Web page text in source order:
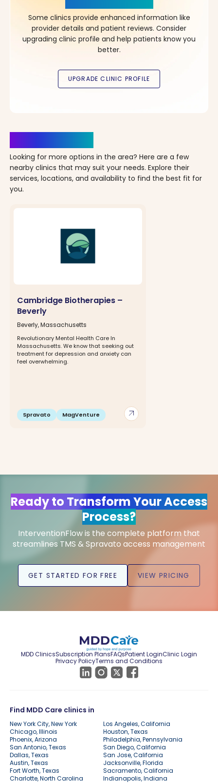
Some clinics provide enhanced information like
provider details and patient reviews. Consider
upgrading clinic profile and help patients know you
better.
Looking for more options in the area? Here are a few
nearby clinics that may suit your needs. Explore their
services, locations, and availability to find the best fit for
you.
arrow_outward
Cambridge Biotherapies –
Beverly
Beverly, Massachusetts
Revolutionary Mental Health Care In
Massachusetts. We know that seeking out
treatment for depression and anxiety can
feel overwhelming.
Spravato MagVenture
Ready to Transform Your Access
Process?
InterventionFlow is the complete platform that
streamlines TMS & Spravato access management
GET STARTED FOR FREE VIEW PRICING
MDD ClinicsSubscription PlansFAQsPatient LoginClinic Login
Privacy PolicyTerms and Conditions
Find MDD Care clinics in
New York City, New York
Los Angeles, California
Chicago, Illinois
Houston, Texas
Phoenix, Arizona
Philadelphia, Pennsylvania
San Antonio, Texas
San Diego, California
Dallas, Texas
San Jose, California
Austin, Texas
Jacksonville, Florida
Fort Worth, Texas
Sacramento, California
Charlotte, North Carolina
Indianapolis, Indiana